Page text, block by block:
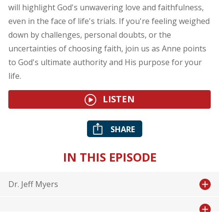
will highlight God's unwavering love and faithfulness,
even in the face of life's trials. If you're feeling weighed
down by challenges, personal doubts, or the
uncertainties of choosing faith, join us as Anne points
to God's ultimate authority and His purpose for your
life.
LISTEN
SHARE
IN THIS EPISODE
Dr. Jeff Myers